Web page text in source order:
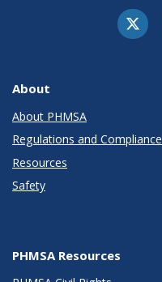
About
About PHMSA
Regulations and Compliance
Resources
Safety
PHMSA Resources